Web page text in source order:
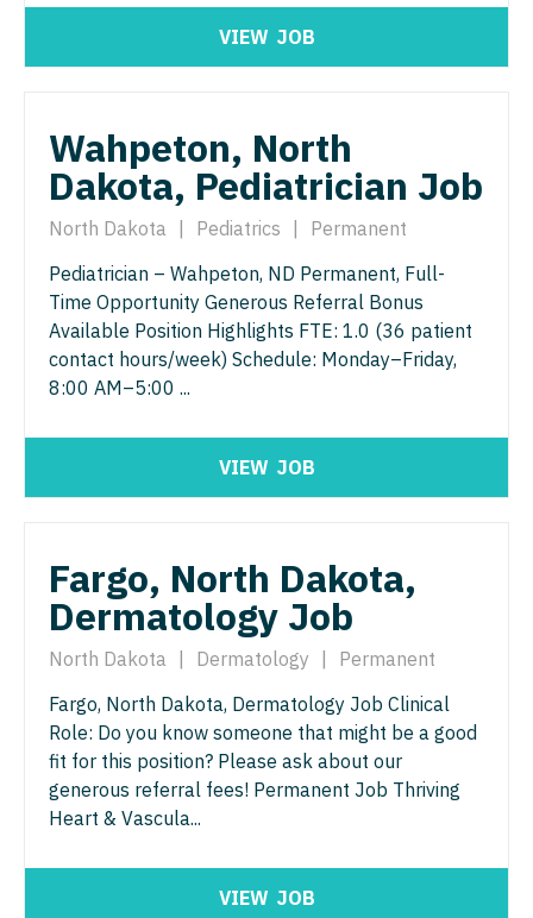
Physical Medicine and Rehab
Physician Assistant - Cardiac Surgery
Physician Assistant - Cardiology
Physician Assistant - Cardiothoracic Surgery
Physician Assistant - Cardiovascular Surgery
Physician Assistant - Critical Care
Physician Assistant - Dermatology
Physician Assistant - Endocrinology
Physician Assistant - Gastroenterology
Physician Assistant - Geriatrics
Physician Assistant - Hematology/Oncology
Physician Assistant - Hospitalist
Physician Assistant - Internal Medicine
Physician Assistant - Neonatology
Physician Assistant - Neurology
Orthopedic Surgery - Hand
Orthopedic Surgery - Sports Medicine
Orthopedic Surgery - Total Joint/Adult
Reconstruct
Orthopedic Surgery - Trauma
Pain Management - Interventional
Pathology
Pediatrics - Cardiology
Pediatrics - Emergency Medicine
Pediatrics - Endocrinology
Pediatrics - Gastroenterology
Pediatrics - Hospitalist
Pediatrics - Nephrology
Pediatrics - Neurology
Physical Medicine and Rehab
VIEW JOB
Wahpeton, North
Dakota, Pediatrician Job
North Dakota Pediatrics
Permanent
Pediatrician – Wahpeton, ND Permanent, Full-
Time Opportunity Generous Referral Bonus
Available Position Highlights FTE: 1.0 (36 patient
contact hours/week) Schedule: Monday–Friday,
8:00 AM–5:00 ...
VIEW JOB
Fargo, North Dakota,
Dermatology Job
North Dakota Dermatology
Permanent
Fargo, North Dakota, Dermatology Job Clinical
Role: Do you know someone that might be a good
fit for this position? Please ask about our
generous referral fees! Permanent Job Thriving
Heart & Vascula...
VIEW JOB